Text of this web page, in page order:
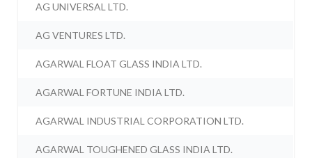
AG UNIVERSAL LTD.
AG VENTURES LTD.
AGARWAL FLOAT GLASS INDIA LTD.
AGARWAL FORTUNE INDIA LTD.
AGARWAL INDUSTRIAL CORPORATION LTD.
AGARWAL TOUGHENED GLASS INDIA LTD.